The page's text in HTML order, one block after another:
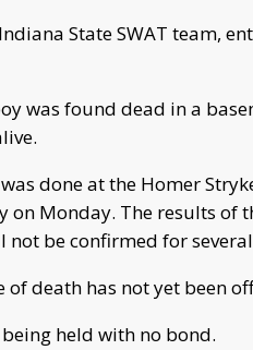
State SWAT team,
was found dead in a
done at the Homer
on Monday. The results
be confirmed for several
of death has not yet been
held with no bond.